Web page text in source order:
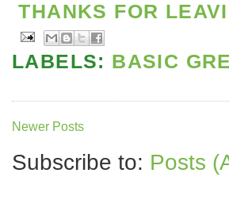
THANKS FOR
LABELS: BASIC
Newer Posts
Subscribe to: Posts